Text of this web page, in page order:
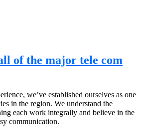
of the major tele com
we’ve established ourselves as one
in the region. We understand the
each work integrally and believe in the
communication.